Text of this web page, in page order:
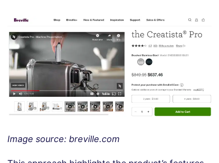
Image source: breville.com